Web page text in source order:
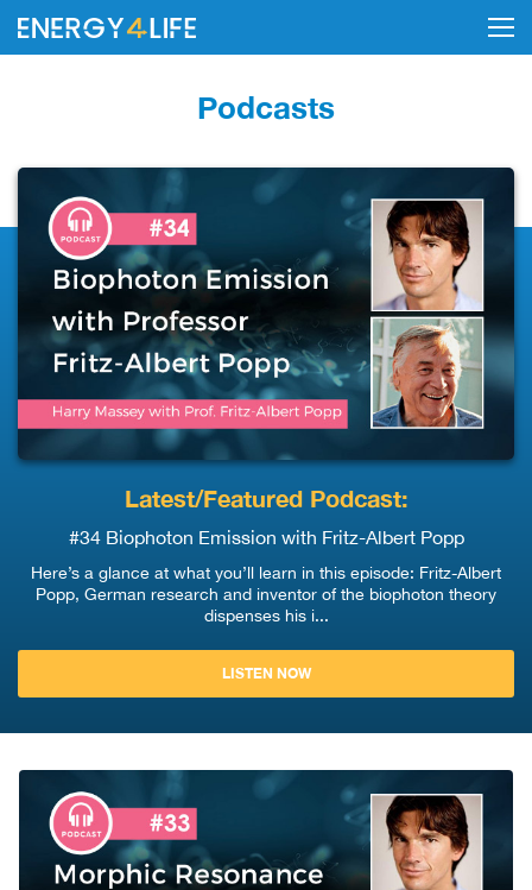
Podcasts
Latest/Featured Podcast:
#34 Biophoton Emission with Fritz-Albert Popp
Here’s a glance at what you’ll learn in this episode: Fritz-Albert
Popp, German research and inventor of the biophoton theory
dispenses his i...
LISTEN NOW